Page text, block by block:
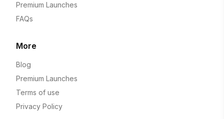
Premium Launches
FAQs
More
Blog
Premium Launches
Terms of use
Privacy Policy